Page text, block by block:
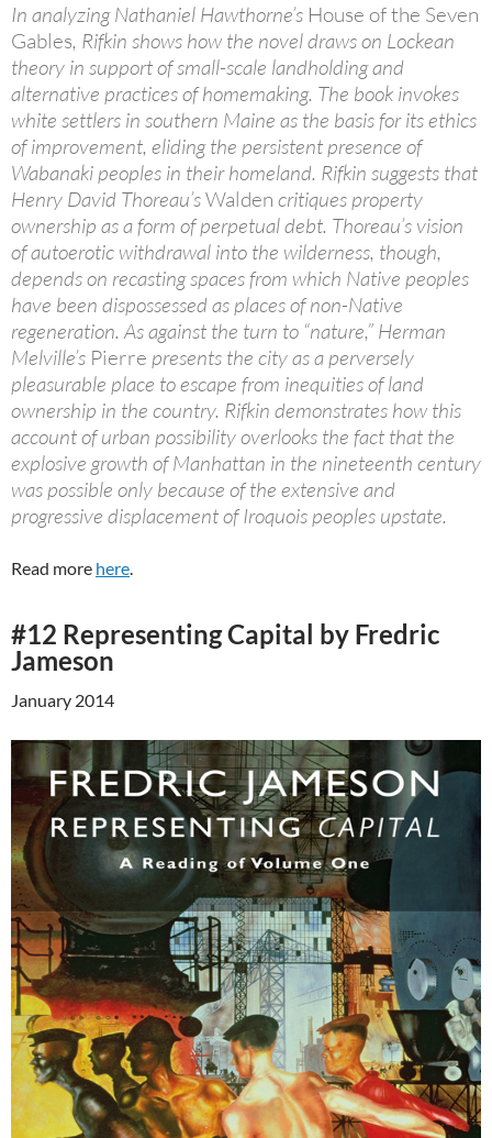
In analyzing Nathaniel Hawthorne’s House of the Seven
Gables, Rifkin shows how the novel draws on Lockean
theory in support of small-scale landholding and
alternative practices of homemaking. The book invokes
white settlers in southern Maine as the basis for its ethics
of improvement, eliding the persistent presence of
Wabanaki peoples in their homeland. Rifkin suggests that
Henry David Thoreau’sWalden critiques property
ownership as a form of perpetual debt. Thoreau’s vision
of autoerotic withdrawal into the wilderness, though,
depends on recasting spaces from which Native peoples
have been dispossessed as places of non-Native
regeneration. As against the turn to “nature,” Herman
Melville’s Pierre presents the city as a perversely
pleasurable place to escape from inequities of land
ownership in the country. Rifkin demonstrates how this
account of urban possibility overlooks the fact that the
explosive growth of Manhattan in the nineteenth century
was possible only because of the extensive and
progressive displacement of Iroquois peoples upstate.
Read more here.
#12 Representing Capital by Fredric
Jameson
January 2014